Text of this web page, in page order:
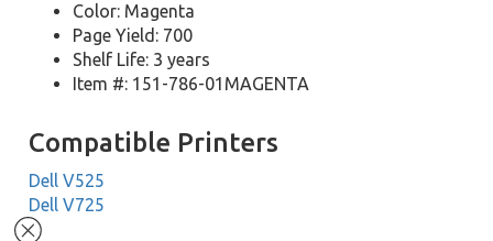
Color: Magenta
Page Yield: 700
Shelf Life: 3 years
Item #: 151-786-01MAGENTA
Compatible Printers
Dell V525
Dell V725